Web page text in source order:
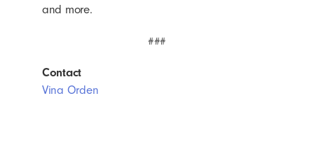
and more.
###
Contact
Vina Orden